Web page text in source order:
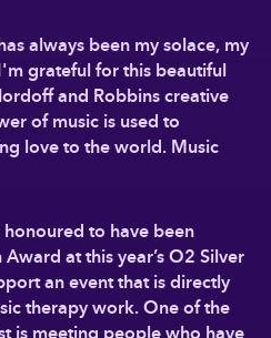
always been my solace, my
grateful for this beautiful
and Robbins creative
of music is used to
love to the world. Music
to have been
at this year’s O2 Silver
an event that is directly
therapy work. One of the